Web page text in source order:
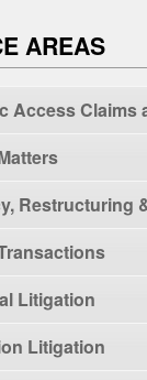
AREAS
Access Claims
Restructuring
Litigation
Litigation